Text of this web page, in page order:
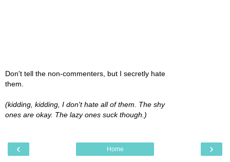
Don't tell the non-commenters, but I secretly hate
them.
(kidding, kidding, I don't hate all of them. The shy
ones are okay. The lazy ones suck though.)
‹ ›
Home